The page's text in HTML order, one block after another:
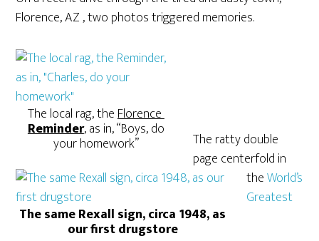
Florence, AZ , two photos triggered memories.
The local rag, theFlorence
Reminder,as in, “Boys, do
your homework”
The same Rexall sign, circa 1948, as
our first drugstore
The ratty double
page centerfold in
theWorld’s
Greatest